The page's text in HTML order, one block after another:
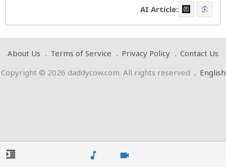
music_note videocam
AI Article:
format_indent_increase
About Us Terms of Service Privacy Policy
Contact Us
Copyright © 2026 daddycow.com. All rights reserved . English